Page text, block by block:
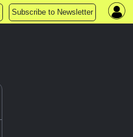
Subscribe to Newsletter